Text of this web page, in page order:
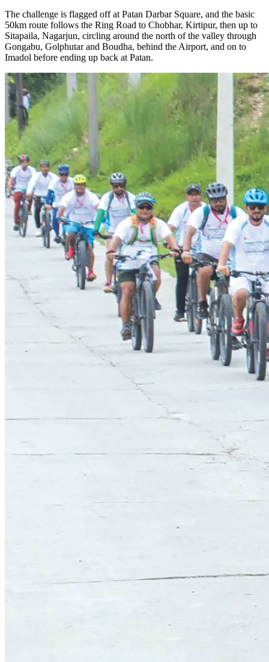
The challenge is flagged off at Patan Darbar Square, and the basic
50km route follows the Ring Road to Chobhar, Kirtipur, then up to
Sitapaila, Nagarjun, circling around the north of the valley through
Gongabu, Golphutar and Boudha, behind the Airport, and on to
Imadol before ending up back at Patan.